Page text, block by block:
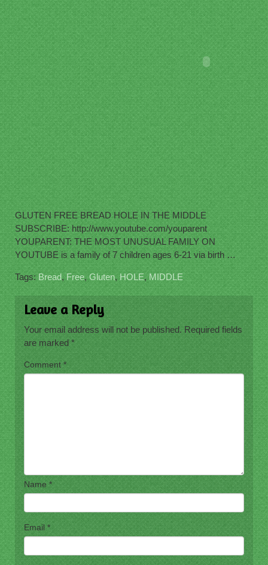
GLUTEN FREE BREAD HOLE IN THE MIDDLE
SUBSCRIBE: http://www.youtube.com/youparent
YOUPARENT: THE MOST UNUSUAL FAMILY ON
YOUTUBE is a family of 7 children ages 6-21 via birth …
Tags:Bread,Free, Gluten, HOLE, MIDDLE
Leave a Reply
Your email address will not be published. Required fields
are marked *
Comment *
Name *
Email *